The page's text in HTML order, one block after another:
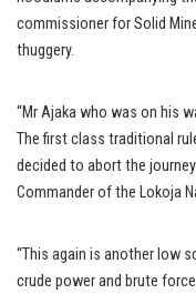
commissioner for Solid
thuggery.
“Mr Ajaka who was on his
The first class traditional
decided to abort the
Commander of the Lokoja
“This again is another low
crude power and brute